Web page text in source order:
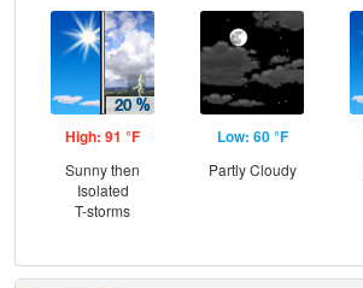
High: 91 °F
Sunny then
Isolated
T-storms
Low: 60 °F
Partly Cloudy